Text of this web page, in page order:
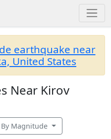
earthquake near
United States
Near Kirov
Magnitude